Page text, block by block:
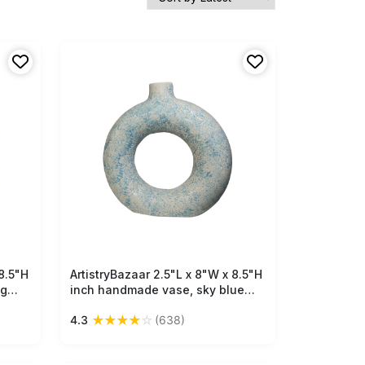
Free Shipping
ArtistryBazaar 2.5"L x 8"W x 8.5"H
inch handmade vase, sky blue
stunning textures, lightweight yet
4.3 ★★★★☆ (638)